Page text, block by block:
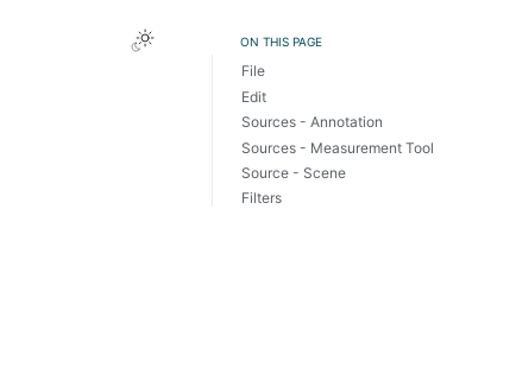
Toggle Light / Dark / Auto color theme
ON THIS PAGE
File
Edit
Sources - Annotation
Sources - Measurement Tool
Source - Scene
Filters